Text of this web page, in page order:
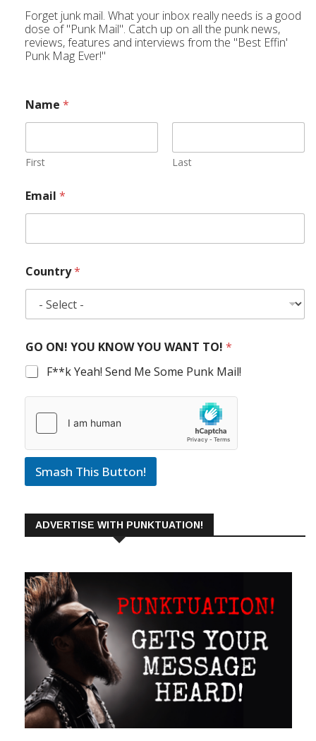
Forget junk mail. What your inbox really needs is a good
dose of "Punk Mail". Catch up on all the punk news,
reviews, features and interviews from the "Best Effin'
Punk Mag Ever!"
Name *
First Last
Email *
Country*
GO ON! YOU KNOW YOU WANT TO! *
F**k Yeah! Send Me Some Punk Mail!
Smash This Button!
ADVERTISE WITH PUNKTUATION!